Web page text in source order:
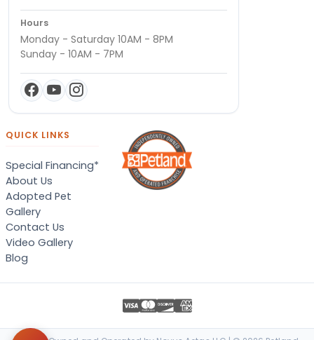
Hours
Monday - Saturday 10AM - 8PM
Sunday - 10AM - 7PM
QUICK LINKS
Special Financing*
About Us
Adopted Pet
Gallery
Contact Us
Video Gallery
Blog